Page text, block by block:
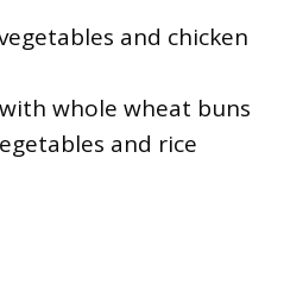
and chicken
whole wheat buns
and rice